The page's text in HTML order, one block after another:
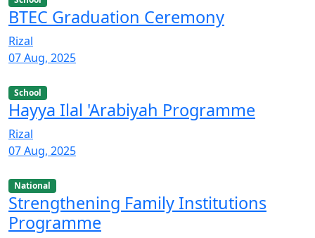
BTEC Graduation Ceremony
Rizal
07 Aug, 2025
School
Hayya Ilal 'Arabiyah Programme
Rizal
07 Aug, 2025
National
Strengthening Family Institutions
Programme